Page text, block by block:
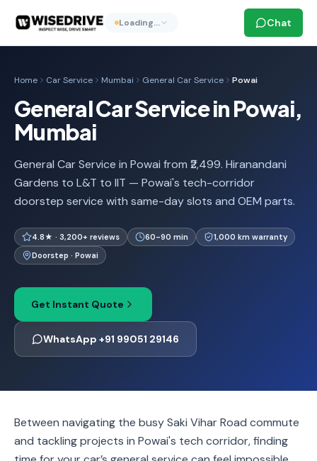
Loading… Chat
Home Car Service Mumbai General Car Service Powai
General Car Service in Powai,
Mumbai
General Car Service in Powai from ₹2,499. Hiranandani
Gardens to L&T to IIT — Powai's tech-corridor
doorstep service with same-day slots and OEM parts.
4.8★ · 3,200+ reviews 60-90 min
1,000 km warranty
Doorstep · Powai
Get Instant Quote
WhatsApp +91 99051 29146
Between navigating the busy Saki Vihar Road commute
and tackling projects in Powai's tech corridor, finding